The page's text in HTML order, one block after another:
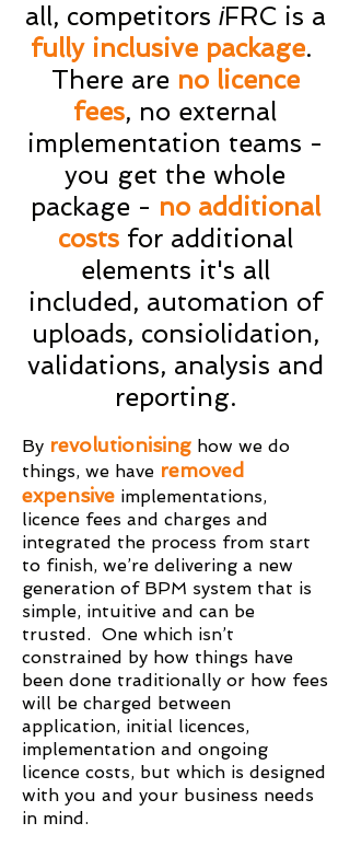
all, competitors iFRC is a
fully inclusive package.
There are no licence
fees, no external
implementation teams -
you get the whole
package - no additional
costsfor additional
elements it's all
included, automation of
uploads, consiolidation,
validations, analysis and
reporting.
By revolutionising how we do
things, we have removed
expensive implementations,
licence fees and charges and
integrated the process from start
to finish, we’re delivering a new
generation of BPM system that is
simple, intuitive and can be
trusted. One which isn’t
constrained by how things have
been done traditionally or how fees
will be charged between
application, initial licences,
implementation and ongoing
licence costs, but which is designed
with you and your business needs
in mind.